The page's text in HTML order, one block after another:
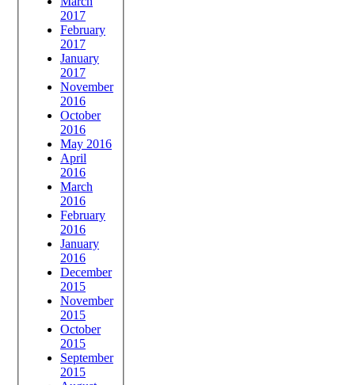
2017
February
2017
January
2017
November
2016
October
2016
May 2016
April
2016
March
2016
February
2016
January
2016
December
2015
November
2015
October
2015
September
2015